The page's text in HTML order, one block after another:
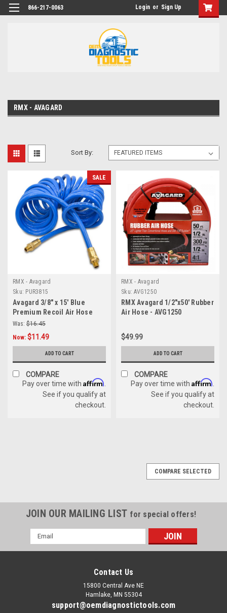
866-217-0063 Login or Sign Up
RMX - AVAGARD
Sort By:
SALE
RMX - Avagard
Sku: PUR3815
Avagard 3/8" x 15' Blue
Premium Recoil Air Hose
Was: $16.45
Now: $11.49
ADD TO CART
COMPARE
Pay over time with Affirm
See if you qualify at
checkout.
RMX - Avagard
Sku: AVG1250
RMX Avagard 1/2"x50' Rubber
Air Hose - AVG1250
$49.99
ADD TO CART
COMPARE
Pay over time with Affirm
See if you qualify at
checkout.
COMPARE SELECTED
JOIN OUR MAILING LIST for special offers!
Email
Address
Contact Us
15800 Central Ave NE
Hamlake, MN 55304
support@oemdiagnostictools.com